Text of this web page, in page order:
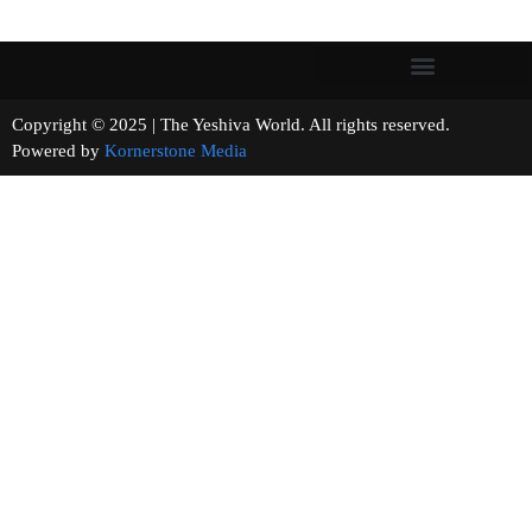
Copyright © 2025 | The Yeshiva World. All rights reserved.
Powered by Kornerstone Media